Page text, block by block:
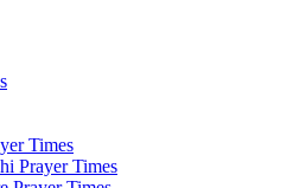
Times
Prayer Times